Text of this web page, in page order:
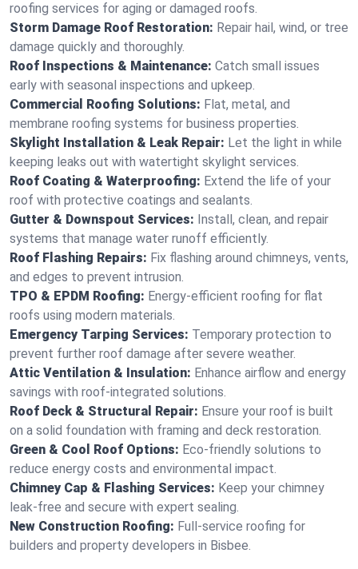
roofing services for aging or damaged roofs.
Storm Damage Roof Restoration: Repair hail, wind, or tree
damage quickly and thoroughly.
Roof Inspections & Maintenance: Catch small issues
early with seasonal inspections and upkeep.
Commercial Roofing Solutions: Flat, metal, and
membrane roofing systems for business properties.
Skylight Installation & Leak Repair: Let the light in while
keeping leaks out with watertight skylight services.
Roof Coating & Waterproofing: Extend the life of your
roof with protective coatings and sealants.
Gutter & Downspout Services: Install, clean, and repair
systems that manage water runoff efficiently.
Roof Flashing Repairs: Fix flashing around chimneys, vents,
and edges to prevent intrusion.
TPO & EPDM Roofing: Energy-efficient roofing for flat
roofs using modern materials.
Emergency Tarping Services: Temporary protection to
prevent further roof damage after severe weather.
Attic Ventilation & Insulation: Enhance airflow and energy
savings with roof-integrated solutions.
Roof Deck & Structural Repair: Ensure your roof is built
on a solid foundation with framing and deck restoration.
Green & Cool Roof Options: Eco-friendly solutions to
reduce energy costs and environmental impact.
Chimney Cap & Flashing Services: Keep your chimney
leak-free and secure with expert sealing.
New Construction Roofing: Full-service roofing for
builders and property developers in Bisbee.